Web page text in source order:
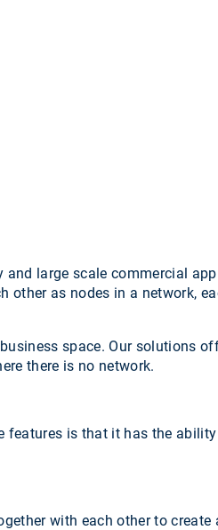
large scale commercial
as nodes in a network,
space. Our solutions
there is no network.
features is that it has the
with each other to create